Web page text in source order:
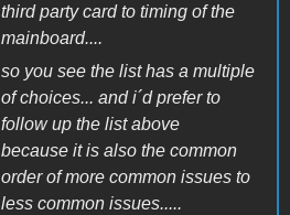
third party card to timing of the
mainboard....
so you see the list has a multiple
of choices... and i´d prefer to
follow up the list above
because it is also the common
order of more common issues to
less common issues.....